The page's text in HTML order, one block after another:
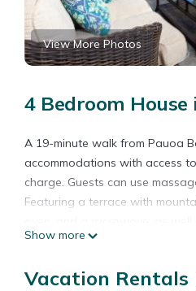
View More Photos
4 Bedroom
A 19-minute walk from Pauoa
accommodations with access
charge. Guests can use
Featuring a terrace with
garden at the property. Kaloko-
❤PiH❤ Sunshine Oasis Hilton
Show more
Vacation Rentals